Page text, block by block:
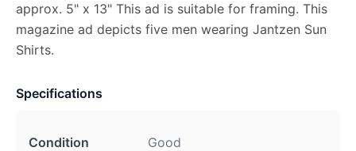
approx. 5" x 13" This ad is suitable for framing. This
magazine ad depicts five men wearing Jantzen Sun
Shirts.
Specifications
Condition Good